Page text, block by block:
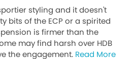
styling and it doesn't
bits of the ECP or a spirited
is firmer than the
may find harsh over HDB
the engagement. Read More